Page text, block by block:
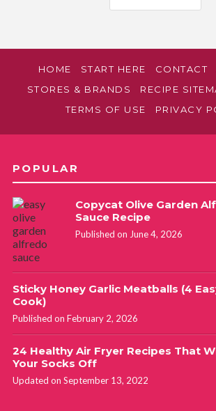
HOME START HERE CONTACT
STORES & BRANDS
RECIPE
TERMS OF USE
PRIVACY
POPULAR
Copycat Olive Garden
Sauce Recipe
Published on June 4, 2026
Sticky Honey Garlic Meatballs (4
Cook)
Published on February 2, 2026
24 Healthy Air Fryer Recipes That
Your Socks Off
Updated on September 13, 2022